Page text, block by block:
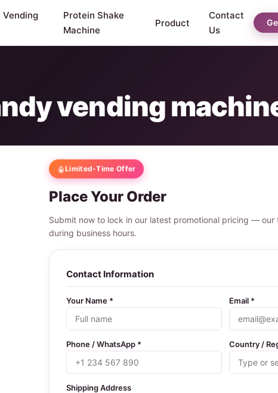
Vending
Protein Shake
Machine
Product
Contact
Us
vending
Limited-Time Offer
Place Your Order
Submit now to lock in our latest promotional pricing — our
during business hours.
Contact Information
Your Name * Email *
Phone / WhatsApp * Country /
Shipping Address